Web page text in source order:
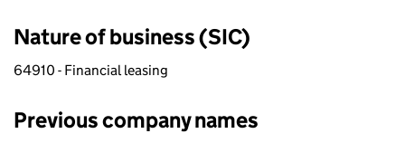
Nature of business (SIC)
64910 - Financial leasing
Previous company names